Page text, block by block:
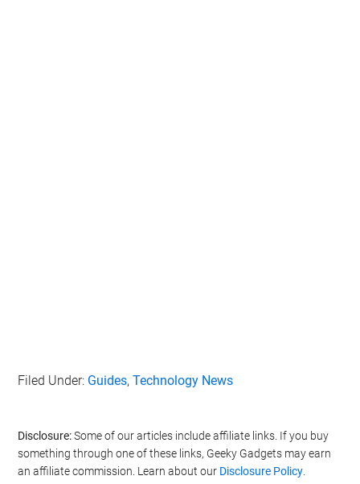
Filed Under: Guides,Technology News
Disclosure:Some of our articles include affiliate links. If you buy
something through one of these links, Geeky Gadgets may earn
an affiliate commission. Learn about our Disclosure Policy.